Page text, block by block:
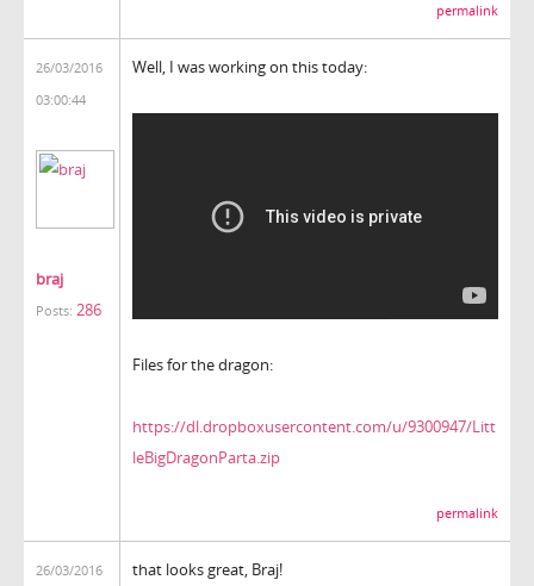
permalink
26/03/2016
03:00:44
braj
Posts: 286
Well, I was working on this today:
Files for the dragon:
https://dl.dropboxusercontent.com/u/9300947/Litt
leBigDragonParta.zip
permalink
26/03/2016
that looks great, Braj!